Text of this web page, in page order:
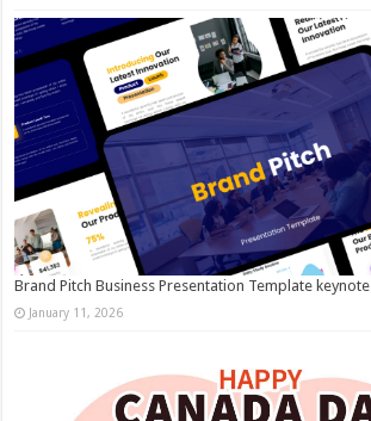
Brand Pitch Business Presentation Template keynote
January 11, 2026